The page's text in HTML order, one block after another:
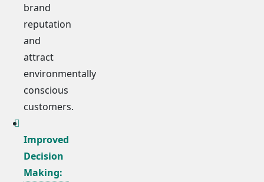
brand
reputation
and
attract
environmentally
conscious
customers.
Improved
Decision
Making: